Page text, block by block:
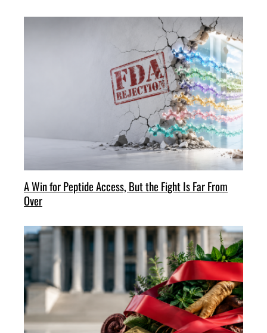
A Win for Peptide Access, But the Fight Is Far From
Over